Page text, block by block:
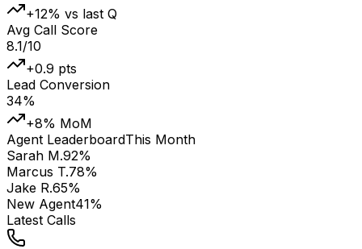
+12% vs last Q
Avg Call Score
8.1/10
+0.9 pts
Lead Conversion
34%
+8% MoM
Agent LeaderboardThis Month
Sarah M.92%
Marcus T.78%
Jake R.65%
New Agent41%
Latest Calls